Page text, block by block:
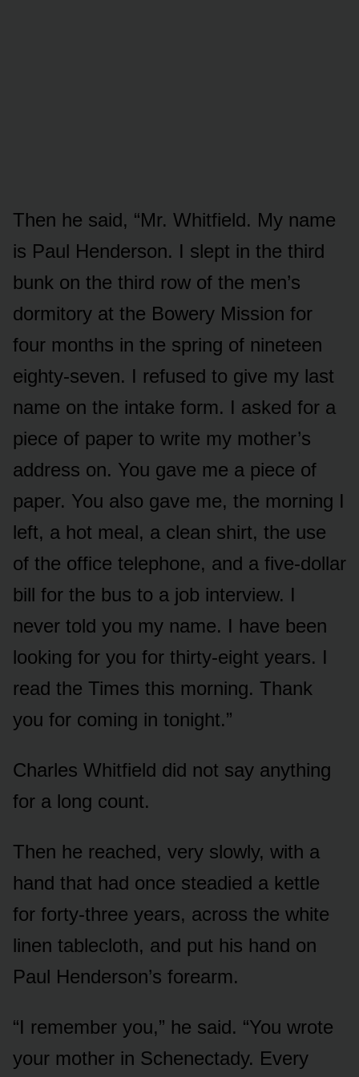
Then he said, “Mr. Whitfield. My name
is Paul Henderson. I slept in the third
bunk on the third row of the men’s
dormitory at the Bowery Mission for
four months in the spring of nineteen
eighty-seven. I refused to give my last
name on the intake form. I asked for a
piece of paper to write my mother’s
address on. You gave me a piece of
paper. You also gave me, the morning I
left, a hot meal, a clean shirt, the use
of the office telephone, and a five-dollar
bill for the bus to a job interview. I
never told you my name. I have been
looking for you for thirty-eight years. I
read the Times this morning. Thank
you for coming in tonight.”
Charles Whitfield did not say anything
for a long count.
Then he reached, very slowly, with a
hand that had once steadied a kettle
for forty-three years, across the white
linen tablecloth, and put his hand on
Paul Henderson’s forearm.
“I remember you,” he said. “You wrote
your mother in Schenectady. Every